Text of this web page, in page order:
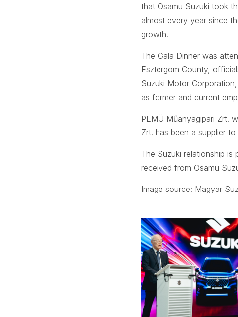
that Osamu Suzuki took
almost every year since
growth.
The Gala Dinner was
Esztergom County,
Suzuki Motor
as former and current
PEMÜ Műanyagipari Zrt.
Zrt. has been a supplier
The Suzuki relationship
received from Osamu
Image source: Magyar